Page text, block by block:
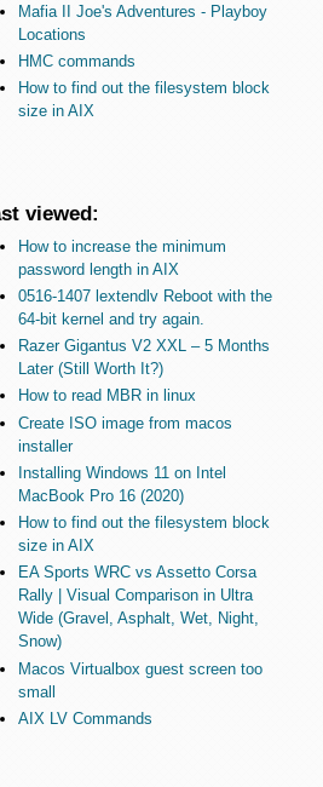
sbin:/bin:/sbin:/
failed
Mafia II Joe's Adventures - Playboy
Locations
HMC commands
How to find out the filesystem block
size in AIX
viewed:
How to increase the minimum
password length in AIX
0516-1407 lextendlv Reboot with the
64-bit kernel and try again.
Razer Gigantus V2 XXL – 5 Months
Later (Still Worth It?)
How to read MBR in linux
Create ISO image from macos
installer
Installing Windows 11 on Intel
MacBook Pro 16 (2020)
How to find out the filesystem block
size in AIX
EA Sports WRC vs Assetto Corsa
Rally | Visual Comparison in Ultra
Wide (Gravel, Asphalt, Wet, Night,
Snow)
Macos Virtualbox guest screen too
small
AIX LV Commands